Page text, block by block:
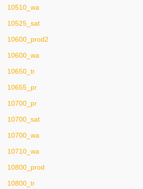
10510_wa
10525_sat
10600_prod2
10600_wa
10650_tr
10655_pr
10700_pr
10700_sat
10700_wa
10710_wa
10800_prod
10800_tr